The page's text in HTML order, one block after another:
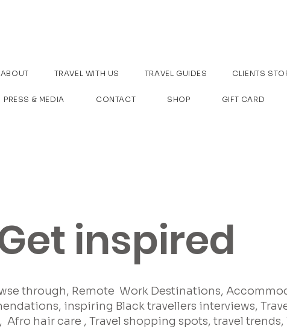
ABOUT TRAVEL WITH US TRAVEL GUIDES CLIENTS
PRESS & MEDIA CONTACT SHOP GIFT CARD
inspired
through, Remote Work Destinations,
inspiring Black travellers interviews,
Afro hair care , Travel shopping spots, travel trends,